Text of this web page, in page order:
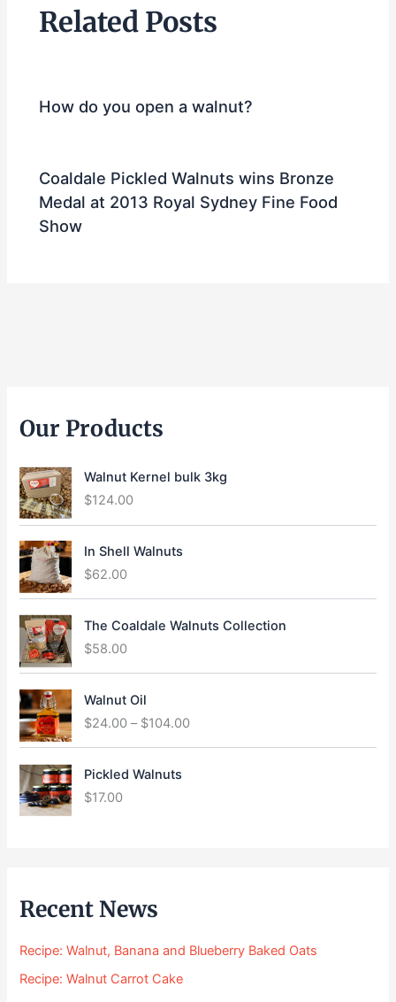
Related Posts
How do you open a walnut?
Coaldale Pickled Walnuts wins Bronze
Medal at 2013 Royal Sydney Fine Food
Show
Our Products
Walnut Kernel bulk 3kg
$124.00
In Shell Walnuts
$62.00
The Coaldale Walnuts Collection
$58.00
Walnut Oil
$24.00 – $104.00i
c
.
Pickled Walnuts
$17.00
Recent News
Recipe: Walnut, Banana and Blueberry Baked Oats
Recipe: Walnut Carrot Cake